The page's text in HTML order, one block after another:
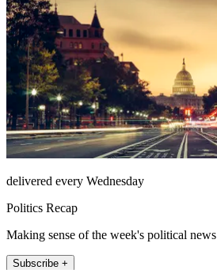
delivered every Wednesday
Politics Recap
Making sense of the week's political news
Subscribe +